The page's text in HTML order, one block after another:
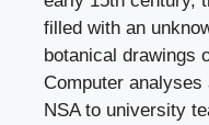
filled with an
botanical drawings
Computer
NSA to university